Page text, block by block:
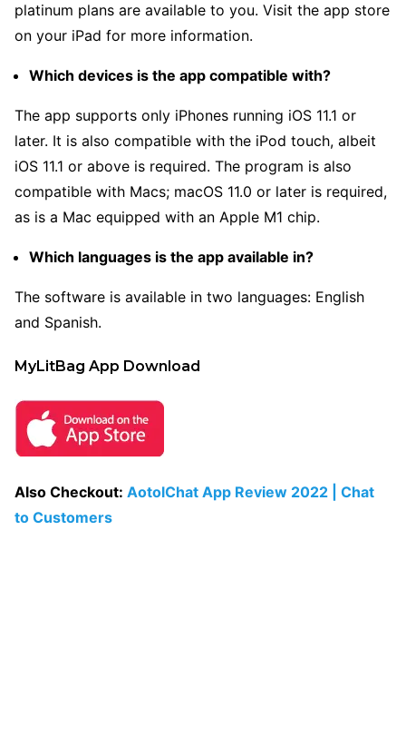
platinum plans are available to you. Visit the app store
on your iPad for more information.
Which devices is the app compatible with?
The app supports only iPhones running iOS 11.1 or
later. It is also compatible with the iPod touch, albeit
iOS 11.1 or above is required. The program is also
compatible with Macs; macOS 11.0 or later is required,
as is a Mac equipped with an Apple M1 chip.
Which languages is the app available in?
The software is available in two languages: English
and Spanish.
MyLitBag App Download
Also Checkout: AotolChat App Review 2022 | Chat
to Customers